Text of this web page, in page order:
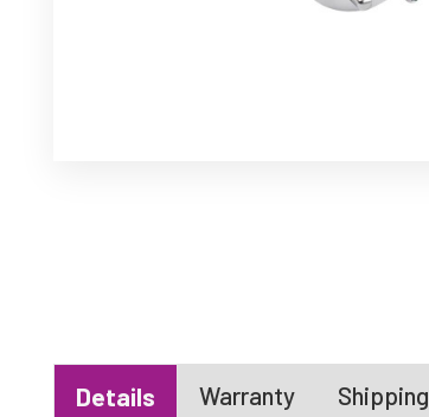
Details Warranty Shipping